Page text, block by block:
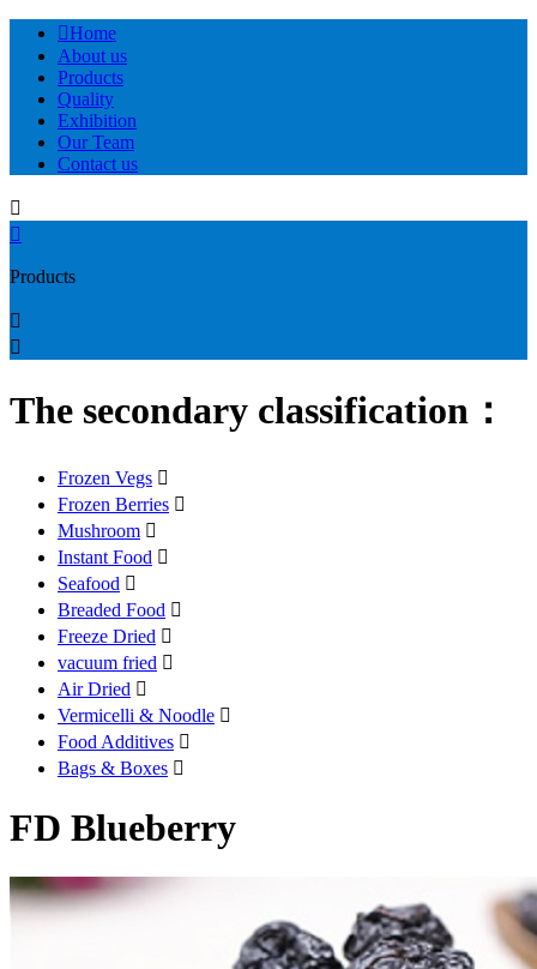
Home
About us
Products
Quality
Exhibition
Our Team
Contact us


Products


The secondary classification：
Frozen Vegs 
Frozen Berries 
Mushroom 
Instant Food 
Seafood 
Breaded Food 
Freeze Dried 
vacuum fried 
Air Dried 
Vermicelli & Noodle 
Food Additives 
Bags & Boxes 
FD Blueberry